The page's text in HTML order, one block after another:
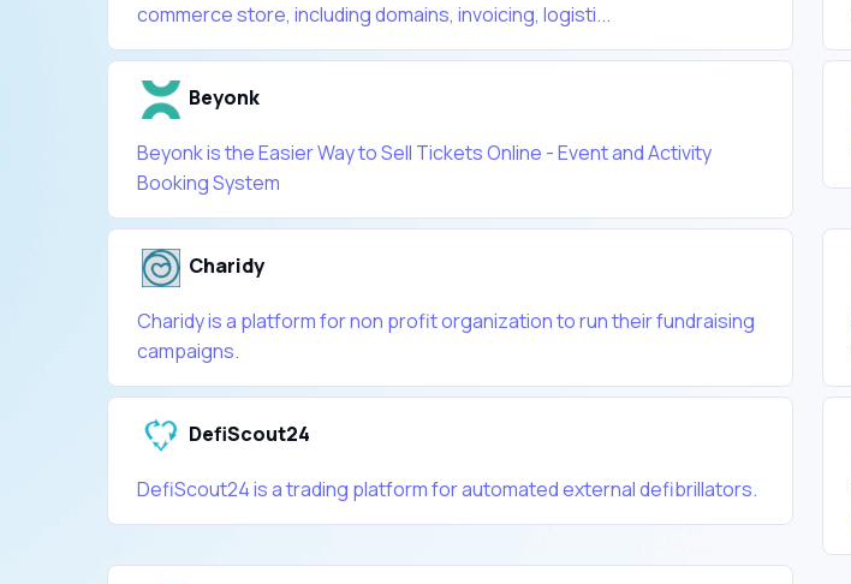
commerce store, including domains, invoicing, logisti...
Beyonk
Beyonk is the Easier Way to Sell Tickets Online - Event and Activity
Booking System
Charidy
Charidy is a platform for non profit organization to run their fundraising
campaigns.
DefiScout24
DefiScout24 is a trading platform for automated external defibrillators.